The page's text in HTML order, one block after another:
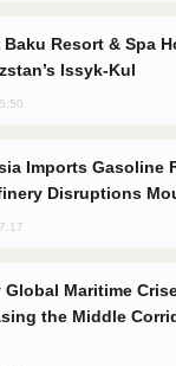
Issyk-Kul
Disruptions
the Middle